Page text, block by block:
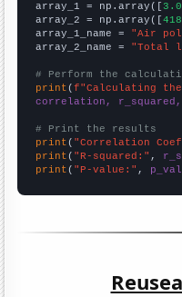
array_1 = np.array([
array_2 = np.array([
array_1_name = "Air
array_2_name = "Total
# Perform the
print (f"Calculating
correlation, r_squared,
# Print the results
print ( "Correlation
print ( "R-squared:" ,
print ( "P-value:" ,